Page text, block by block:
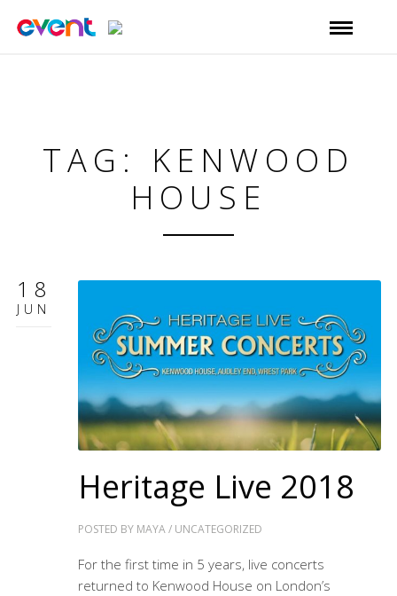
TAG: KENWOOD
HOUSE
18
JUN
Heritage Live 2018
POSTED BY MAYA/ UNCATEGORIZED
For the first time in 5 years, live concerts
returned to Kenwood House on London’s